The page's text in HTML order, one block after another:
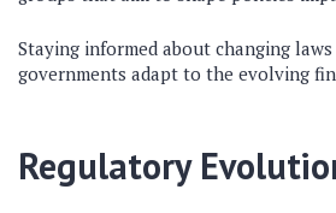
Staying informed about changing
governments adapt to the evolving
Regulatory